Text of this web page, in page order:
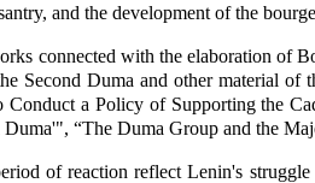
and the development of the
connected with the elaboration of
Second Duma and other material
a Policy of Supporting the
“The Duma Group and the
of reaction reflect Lenin's